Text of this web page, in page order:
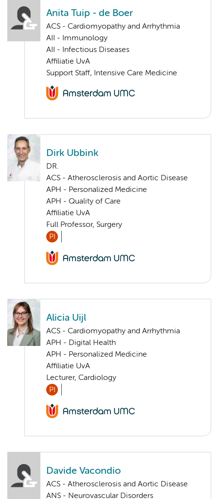
Anita Tuip - de Boer
ACS - Cardiomyopathy and Arrhythmia
AII - Immunology
AII - Infectious Diseases
Affiliatie UvA
Support Staff, Intensive Care Medicine
Dirk Ubbink
DR.
ACS - Atherosclerosis and Aortic Disease
APH - Personalized Medicine
APH - Quality of Care
Affiliatie UvA
Full Professor, Surgery
PI
Alicia Uijl
ACS - Cardiomyopathy and Arrhythmia
APH - Digital Health
APH - Personalized Medicine
Affiliatie UvA
Lecturer, Cardiology
PI
Davide Vacondio
ACS - Atherosclerosis and Aortic Disease
ANS - Neurovascular Disorders